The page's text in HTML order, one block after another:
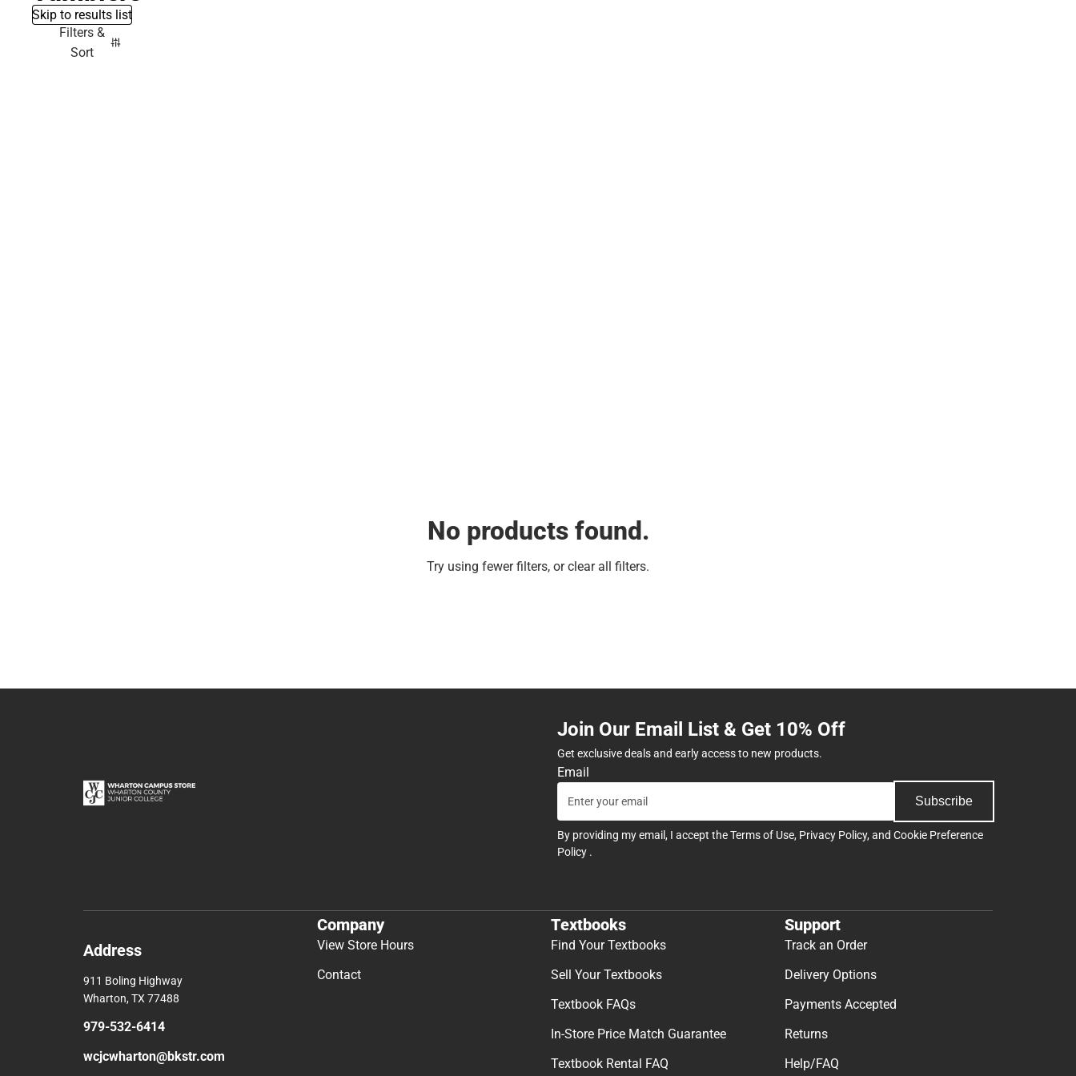
Skip to results list
Filters &
Sort
No products found.
Try using fewer filters, orclear all filters.
Join Our Email List & Get 10% Off
Get exclusive deals and early access to new products.
Email
Subscribe
By providing my email, I accept theTerms of Use, Privacy Policy, and Cookie Preference
Policy .
Address
911 Boling Highway
Wharton, TX 77488
979-532-6414
wcjcwharton@bkstr.com
Company
View Store Hours
Contact
Textbooks
Find Your Textbooks
Sell Your Textbooks
Textbook FAQs
In-Store Price Match Guarantee
Textbook Rental FAQ
Support
Track an Order
Delivery Options
Payments Accepted
Returns
Help/FAQ